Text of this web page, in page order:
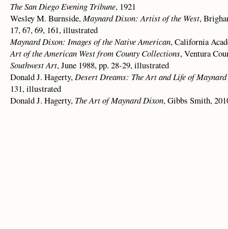
The San Diego Evening Tribune, 1921
Wesley M. Burnside,Maynard Dixon: Artist of the West,
17, 67, 69, 161, illustrated
Maynard Dixon: Images of the Native American, California
Art of the American West from County Collections, Ventura
Southwest Art, June 1988, pp. 28-29, illustrated
Donald J. Hagerty,Desert Dreams: The Art and Life of
131, illustrated
Donald J. Hagerty, The Art of Maynard Dixon, Gibbs Smith,